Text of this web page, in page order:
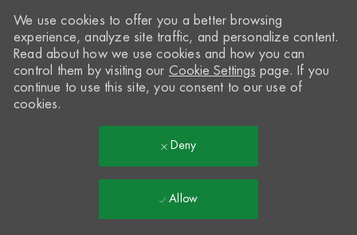
We use cookies to offer you a better browsing
experience, analyze site traffic, and personalize content.
Read about how we use cookies and how you can
control them by visiting our Cookie Settings page. If you
continue to use this site, you consent to our use of
cookies.
Deny
Allow